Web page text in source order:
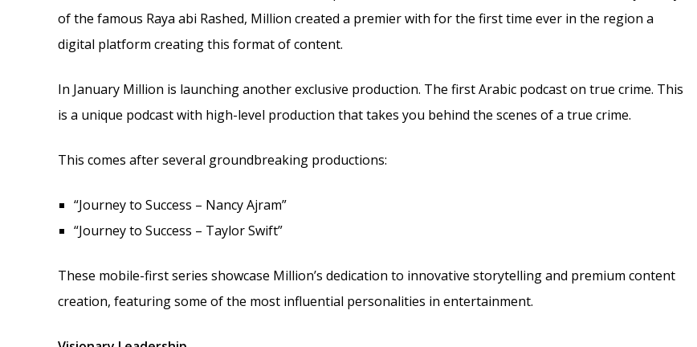
of the famous Raya abi Rashed, Million created a premier with for the first time ever in the region a
digital platform creating this format of content.
In January Million is launching another exclusive production. The first Arabic podcast on true crime. This
is a unique podcast with high-level production that takes you behind the scenes of a true crime.
This comes after several groundbreaking productions:
“Journey to Success – Nancy Ajram”
“Journey to Success – Taylor Swift”
These mobile-first series showcase Million’s dedication to innovative storytelling and premium content
creation, featuring some of the most influential personalities in entertainment.